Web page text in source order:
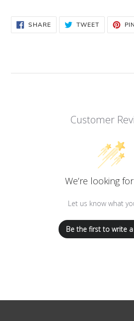
SHARESHARE
ON
FACEBOOK
TWEETTWEET
TWITTER
Customer
We’re looking
Let us know what
Be the first to write a